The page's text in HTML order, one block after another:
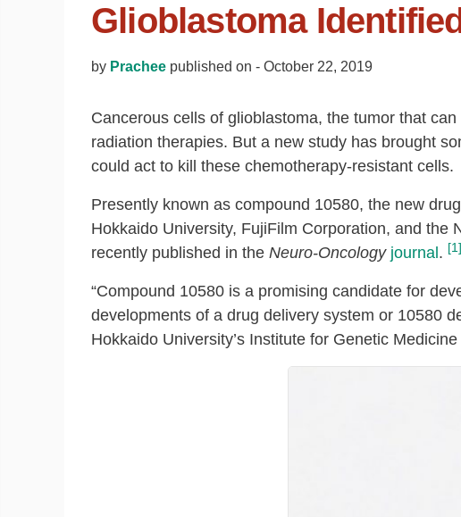
Glioblastoma
by Prachee published on - October 22, 2019
Cancerous cells of glioblastoma, the tumor that
radiation therapies. But a new study has brought
could act to kill these chemotherapy-resistant cells.
Presently known as compound 10580, the new
Hokkaido University, FujiFilm Corporation, and the
recently published in the Neuro-Oncology journal . [1]
“Compound 10580 is a promising candidate for
developments of a drug delivery system or 10580
Hokkaido University’s Institute for Genetic